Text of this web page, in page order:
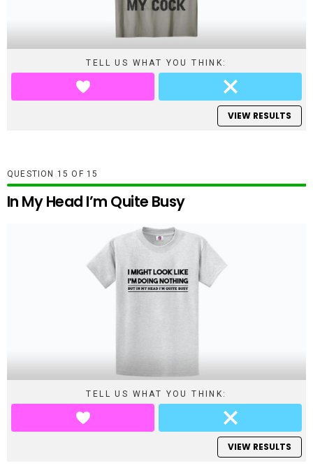
TELL US WHAT YOU THINK:
VIEW RESULTS
QUESTION OF 15
In My Head I’m Quite Busy
TELL US WHAT YOU THINK:
VIEW RESULTS